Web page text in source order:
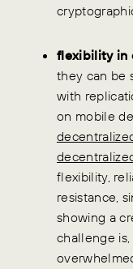
flexibility in
they can be
with
on mobile
flexibility,
resistance,
showing a
challenge